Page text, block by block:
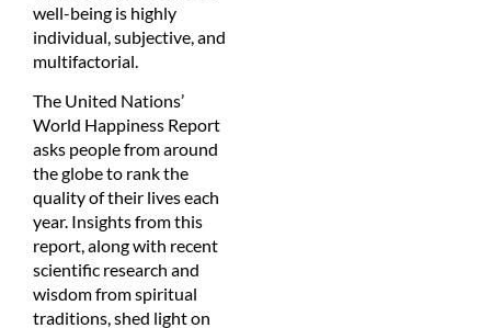
well-being is highly
individual, subjective, and
multifactorial.
The United Nations’
World Happiness Report
asks people from around
the globe to rank the
quality of their lives each
year. Insights from this
report, along with recent
scientific research and
wisdom from spiritual
traditions, shed light on